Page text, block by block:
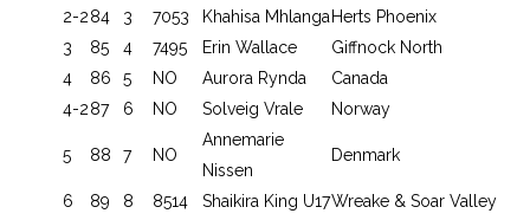
2-284 3 7053 Khahisa Mhlanga Herts Phoenix
3
85 4 7495 Erin Wallace
Giffnock North
4
86 5 NO Aurora Rynda
Canada
4-287 6 NO Solveig Vrale Norway
5 88 7 NO
Annemarie
Nissen
Denmark
6 89 8 8514 Shaikira King U17Wreake & Soar Valley